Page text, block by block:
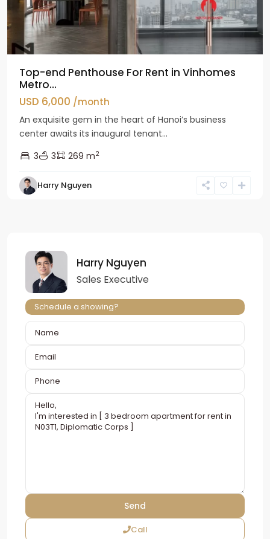
Top-end Penthouse For Rent in Vinhomes
Metro...
USD 6,000 /month
An exquisite gem in the heart of Hanoi’s business
center awaits its inaugural tenant...
3
3 269 m2
Harry Nguyen
Harry Nguyen
Sales Executive
Schedule a showing?
Call